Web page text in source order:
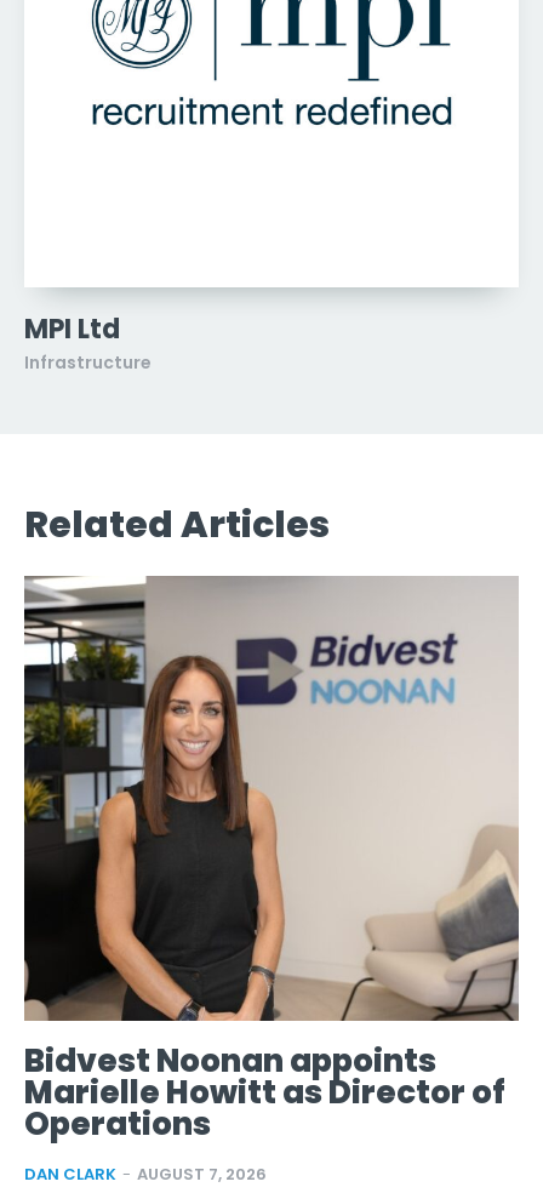
MPI Ltd
Infrastructure
Related Articles
Bidvest Noonan appoints
Marielle Howitt as Director of
Operations
DAN CLARK - AUGUST 7, 2026